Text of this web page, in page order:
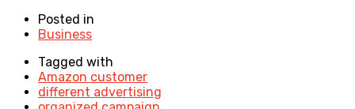
Posted in
Business
Tagged with
Amazon customer
different advertising